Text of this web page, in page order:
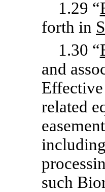
1.29 “
forth in
1.30 “
and
related
such